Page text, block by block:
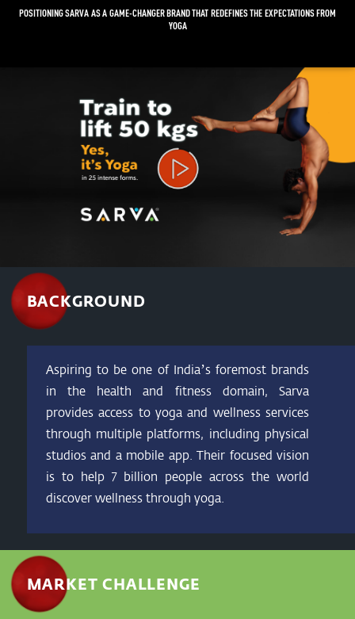
POSITIONING SARVA AS A GAME-CHANGER BRAND THAT REDEFINES THE EXPECTATIONS FROM
YOGA
BACKGROUND
Aspiring to be one of India’s foremost brands
in the health and fitness domain, Sarva
provides access to yoga and wellness services
through multiple platforms, including physical
studios and a mobile app. Their focused vision
is to help 7 billion people across the world
discover wellness through yoga.
MARKET CHALLENGE